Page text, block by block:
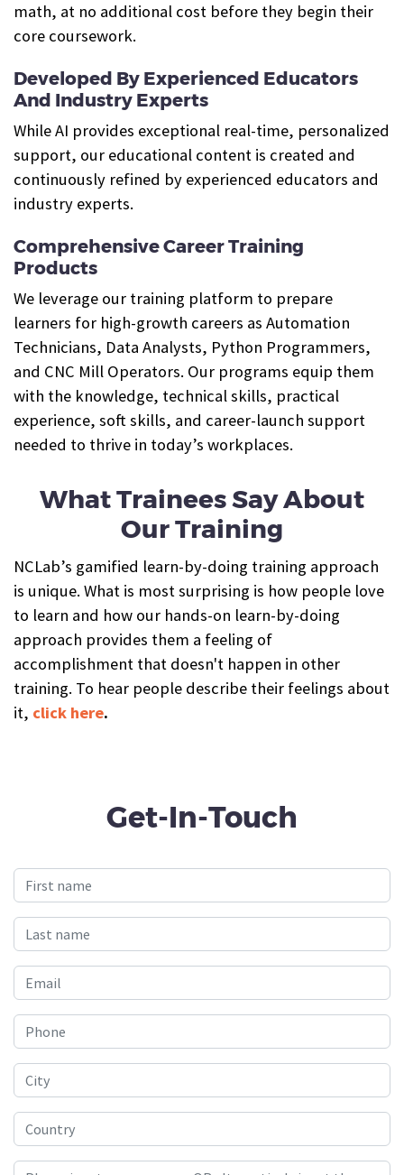
math, at no additional cost before they begin their
core coursework.
Developed By Experienced Educators
And Industry Experts
While AI provides exceptional real-time, personalized
support, our educational content is created and
continuously refined by experienced educators and
industry experts.
Comprehensive Career Training
Products
We leverage our training platform to prepare
learners for high-growth careers as Automation
Technicians, Data Analysts, Python Programmers,
and CNC Mill Operators. Our programs equip them
with the knowledge, technical skills, practical
experience, soft skills, and career-launch support
needed to thrive in today’s workplaces.
What Trainees Say About
Our Training
NCLab’s gamified learn-by-doing training approach
is unique. What is most surprising is how people love
to learn and how our hands-on learn-by-doing
approach provides them a feeling of
accomplishment that doesn't happen in other
training. To hear people describe their feelings about
it, click here.
Get-In-Touch